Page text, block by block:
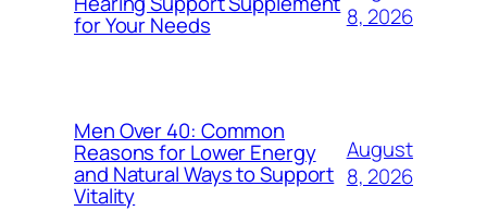
for Your Needs
8, 2026
Men Over 40: Common
Reasons for Lower Energy
and Natural Ways to Support
Vitality
August
8, 2026